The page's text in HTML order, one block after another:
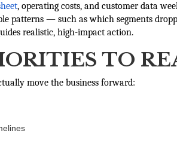
, operating costs, and customer data
patterns — such as which segments
realistic, high-impact action.
TO
move the business forward: